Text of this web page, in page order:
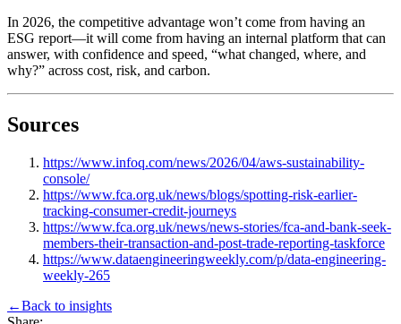
In 2026, the competitive advantage won’t come from having an
ESG report—it will come from having an internal platform that can
answer, with confidence and speed, “what changed, where, and
why?” across cost, risk, and carbon.
Sources
https://www.infoq.com/news/2026/04/aws-sustainability-
console/
https://www.fca.org.uk/news/blogs/spotting-risk-earlier-
tracking-consumer-credit-journeys
https://www.fca.org.uk/news/news-stories/fca-and-bank-seek-
members-their-transaction-and-post-trade-reporting-taskforce
https://www.dataengineeringweekly.com/p/data-engineering-
weekly-265
←Back to insights